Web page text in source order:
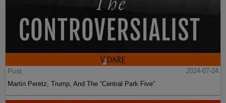
Post
2024-07-24
Martin Peretz, Trump, And The ”Central Park Five”